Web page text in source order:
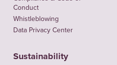
Conduct
Whistleblowing
Data Privacy Center
Sustainability